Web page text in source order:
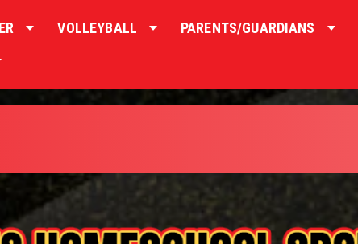
VOLLEYBALL PARENTS/GUARDIANS